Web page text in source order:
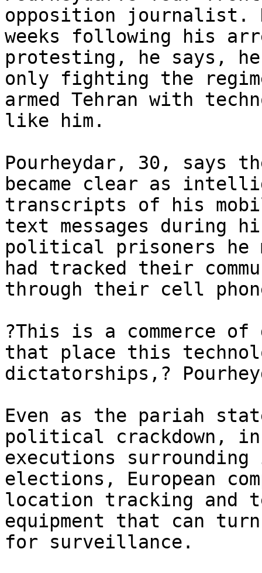
opposition journalist.
weeks following his
protesting, he says,
only fighting the
armed Tehran with
like him.
Pourheydar, 30, says
became clear as
transcripts of his
text messages during
political prisoners
had tracked their
through their cell
?This is a commerce
that place this
dictatorships,?
Even as the pariah
political crackdown,
executions
elections, European
location tracking and
equipment that can
for surveillance.